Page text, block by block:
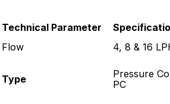
Technical Parameter
Flow
4, 8 & 16
Type
Pressure
PC